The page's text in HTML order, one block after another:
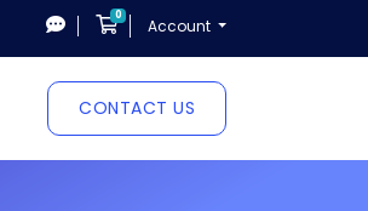
0Shopping Cart
Account
CONTACT US